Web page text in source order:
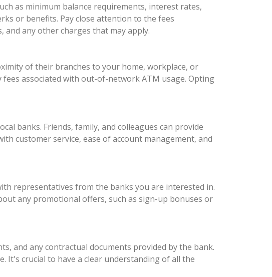
as minimum balance requirements, interest rates,
or benefits. Pay close attention to the fees
and any other charges that may apply.
of their branches to your home, workplace, or
associated with out-of-network ATM usage. Opting
banks. Friends, family, and colleagues can provide
customer service, ease of account management, and
representatives from the banks you are interested in.
any promotional offers, such as sign-up bonuses or
and any contractual documents provided by the bank.
It's crucial to have a clear understanding of all the